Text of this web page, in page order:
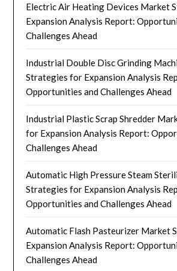
Electric Air Heating Devices Market
Expansion Analysis Report:
Challenges Ahead
Industrial Double Disc Grinding
Strategies for Expansion Analysis
Opportunities and Challenges Ahead
Industrial Plastic Scrap Shredder
for Expansion Analysis Report:
Challenges Ahead
Automatic High Pressure Steam
Strategies for Expansion Analysis
Opportunities and Challenges Ahead
Automatic Flash Pasteurizer Market
Expansion Analysis Report:
Challenges Ahead